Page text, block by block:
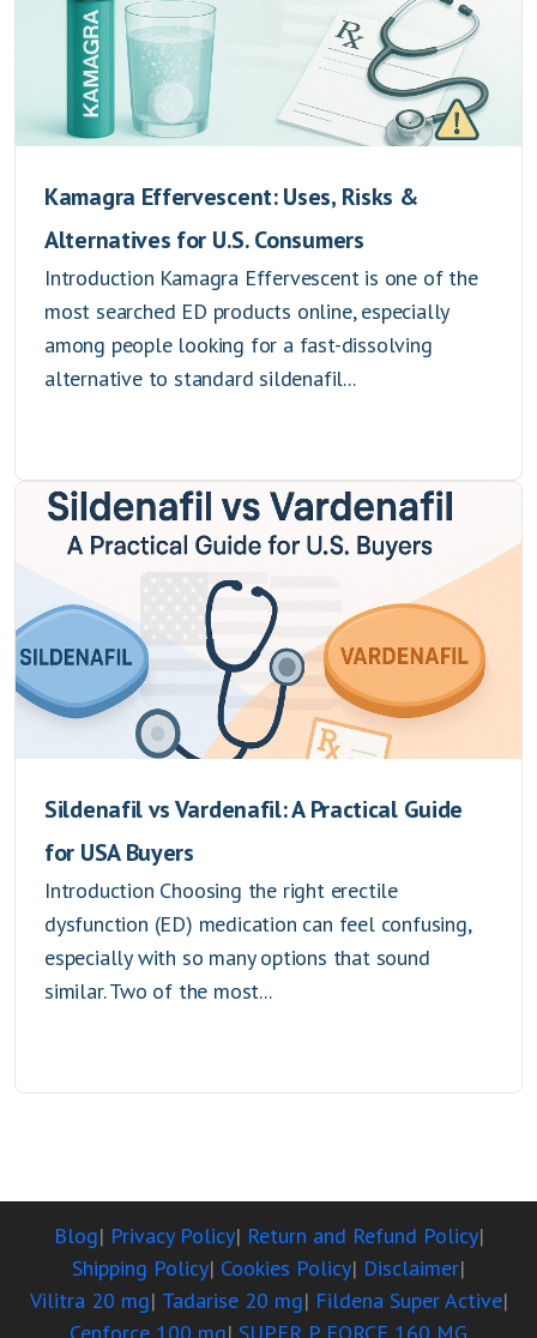
Kamagra Effervescent: Uses, Risks &
Alternatives for U.S. Consumers
Introduction Kamagra Effervescent is one of the
most searched ED products online, especially
among people looking for a fast-dissolving
alternative to standard sildenafil...
Sildenafil vs Vardenafil: A Practical Guide
for USA Buyers
Introduction Choosing the right erectile
dysfunction (ED) medication can feel confusing,
especially with so many options that sound
similar. Two of the most...
Blog Privacy Policy Return and Refund Policy
Shipping Policy Cookies Policy Disclaimer
Vilitra 20 mg Tadarise 20 mg Fildena Super Active